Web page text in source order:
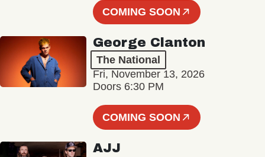
COMING SOON
George Clanton
The National
Fri, November 13, 2026
Doors 6:30 PM
COMING SOON
AJJ